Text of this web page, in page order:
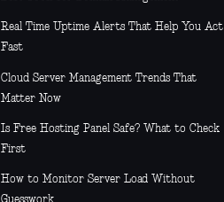
Real Time Uptime Alerts That Help You Act
Fast
Cloud Server Management Trends That
Matter Now
Is Free Hosting Panel Safe? What to Check
First
How to Monitor Server Load Without